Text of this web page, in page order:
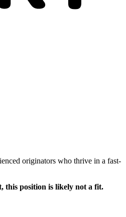
originators who thrive in a fast-
this position is likely not a fit.